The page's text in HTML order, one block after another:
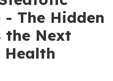
- The Hidden
the Next
Health